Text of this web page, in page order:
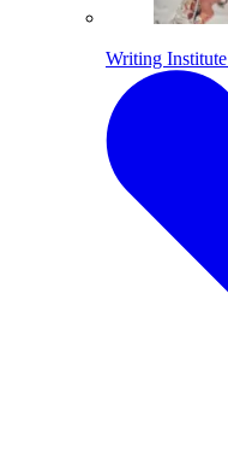
Writing Institute